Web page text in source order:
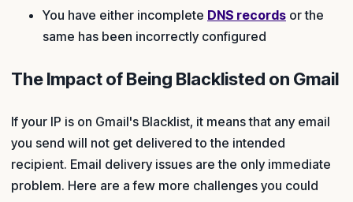
You have either incomplete DNS records or the
same has been incorrectly configured
The Impact of Being Blacklisted on Gmail
If your IP is on Gmail's Blacklist, it means that any email
you send will not get delivered to the intended
recipient. Email delivery issues are the only immediate
problem. Here are a few more challenges you could